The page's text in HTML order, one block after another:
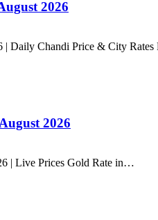
2026
| Daily Chandi Price & City
2026
| Live Prices Gold Rate in…